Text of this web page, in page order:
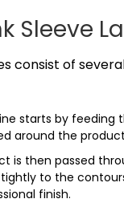
Sleeve
consist of
starts by
around the
is then passed
to the
finish.